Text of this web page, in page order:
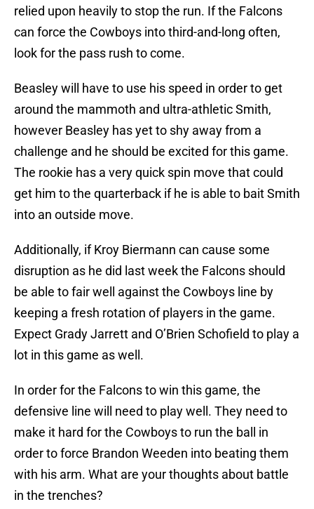
relied upon heavily to stop the run. If the Falcons
can force the Cowboys into third-and-long often,
look for the pass rush to come.
Beasley will have to use his speed in order to get
around the mammoth and ultra-athletic Smith,
however Beasley has yet to shy away from a
challenge and he should be excited for this game.
The rookie has a very quick spin move that could
get him to the quarterback if he is able to bait Smith
into an outside move.
Additionally, if Kroy Biermann can cause some
disruption as he did last week the Falcons should
be able to fair well against the Cowboys line by
keeping a fresh rotation of players in the game.
Expect Grady Jarrett and O’Brien Schofield to play a
lot in this game as well.
In order for the Falcons to win this game, the
defensive line will need to play well. They need to
make it hard for the Cowboys to run the ball in
order to force Brandon Weeden into beating them
with his arm. What are your thoughts about battle
in the trenches?